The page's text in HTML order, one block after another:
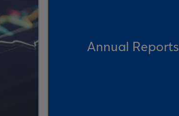
Annual Reports